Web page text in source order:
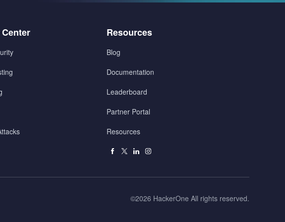
Menu
Resources
Blog
Documentation
Leaderboard
Partner Portal
Resources
Facebook
X LinkedinInstagram
Right
©2026 HackerOne All rights reserved.